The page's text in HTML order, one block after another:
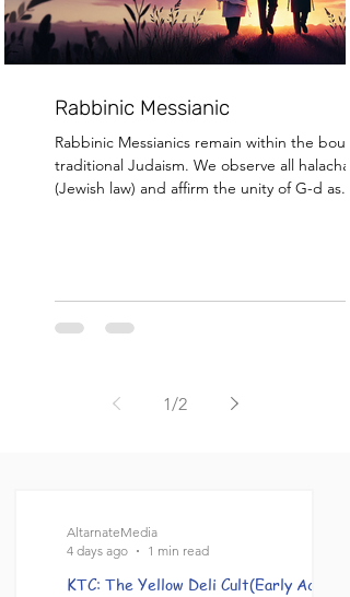
Rabbinic Messianic
Rabbinic Messianics remain within the
traditional Judaism. We observe all halachah
(Jewish law) and affirm the unity of G-d as...
1 /2
KTC: The Yellow Deli Cult(Early Access
AltarnateMedia
4 days ago
1 min read